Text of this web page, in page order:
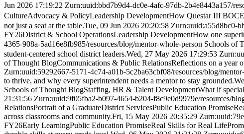
Jun 2026 17:19:22 Zurn:uuid:bbd7b9d4-dc0e-4afc-97db-2b4e8443a157/
CultureAdvocacy & PolicyLeadership DevelopmentHow Questar III
not just a seat at the table.Tue, 09 Jun 2026 20:20:58 Zurn:uuid:a55d8bc0-
FY26District & School OperationsLeadership DevelopmentHow one
4365-908a-5ad16e8fb985/resources/blog/mentor-whole-person Schools of
student-centered school district leaders.Wed, 27 May 2026 17:29:53 Z
of Thought BlogCommunications & Public RelationsReflections on a year
Zurn:uuid:59292667-5171-4c74-a01b-5c2ba63cbf08/resources/blog/
to thrive, and why every superintendent needs a mentor to stay grounded.
Schools of Thought BlogStaffing, HR & Talent DevelopmentWhat if
21:31:56 Zurn:uuid:9f05fba2-b097-4654-b204-f8c9e0d9979e/resources/
RelationsPortrait of a GraduateDistrict ServicesPublic Education Promise
across classrooms and community.Fri, 15 May 2026 20:35:29 Z
FY26Early LearningPublic Education PromiseReal Skills for Real Life